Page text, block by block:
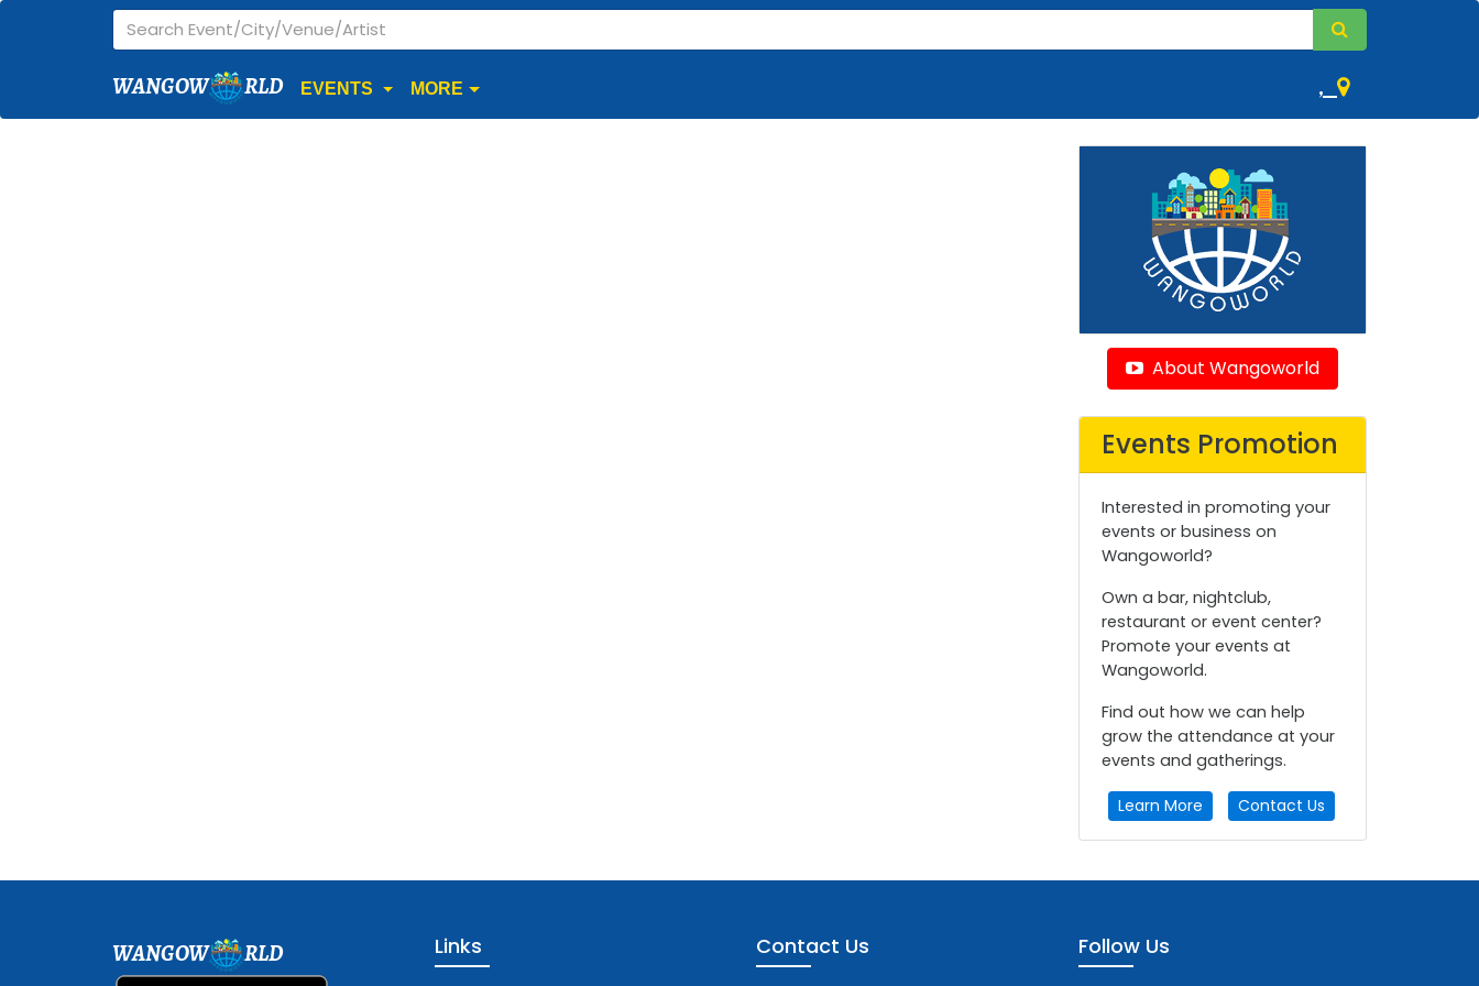
WANGOW RLD EVENTS MORE ,
About Wangoworld
Events Promotion
Interested in promoting your
events or business on
Wangoworld?
Own a bar, nightclub,
restaurant or event center?
Promote your events at
Wangoworld.
Find out how we can help
grow the attendance at your
events and gatherings.
Learn More Contact Us
WANGOW RLD Links Contact Us Follow Us